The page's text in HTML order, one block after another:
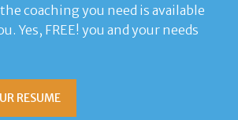
coaching you need is available
Yes, FREE! you and your needs
RESUME